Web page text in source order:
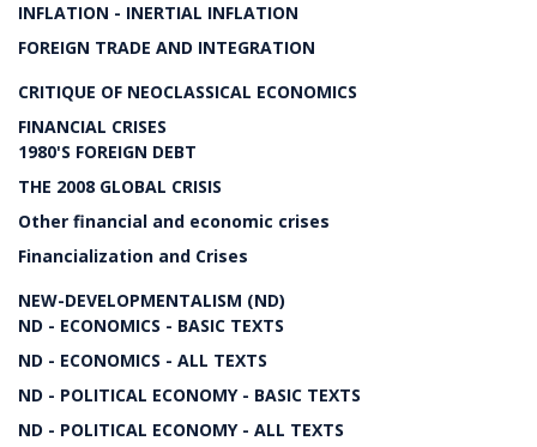
INFLATION - INERTIAL INFLATION
FOREIGN TRADE AND INTEGRATION
CRITIQUE OF NEOCLASSICAL ECONOMICS
FINANCIAL CRISES
1980'S FOREIGN DEBT
THE 2008 GLOBAL CRISIS
Other financial and economic crises
Financialization and Crises
NEW-DEVELOPMENTALISM (ND)
ND - ECONOMICS - BASIC TEXTS
ND - ECONOMICS - ALL TEXTS
ND - POLITICAL ECONOMY - BASIC TEXTS
ND - POLITICAL ECONOMY - ALL TEXTS